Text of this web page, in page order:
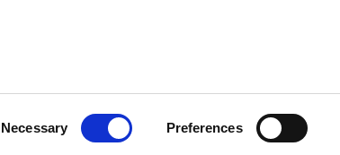
Necessary Preferences